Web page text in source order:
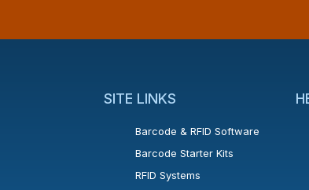
SITE LINKS
Barcode & RFID Software
Barcode Starter Kits
RFID Systems